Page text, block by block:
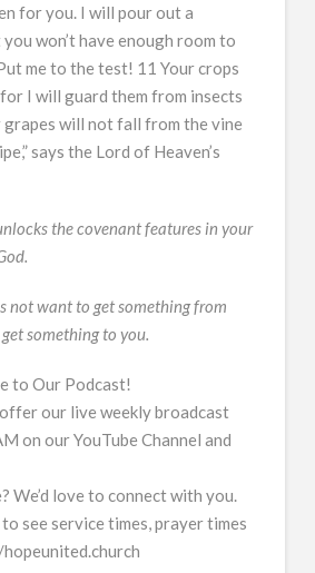
for you. I will pour out a
won’t have enough room to
me to the test! 11 Your crops
I will guard them from insects
grapes will not fall from the vine
says the Lord of Heaven’s
the covenant features in your
not want to get something from
something to you.
to Our Podcast!
our live weekly broadcast
on our YouTube Channel and
We’d love to connect with you.
see service times, prayer times